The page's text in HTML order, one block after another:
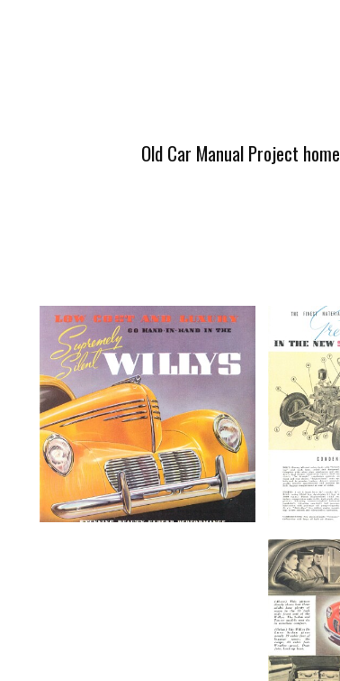
Old Car Manual Project home